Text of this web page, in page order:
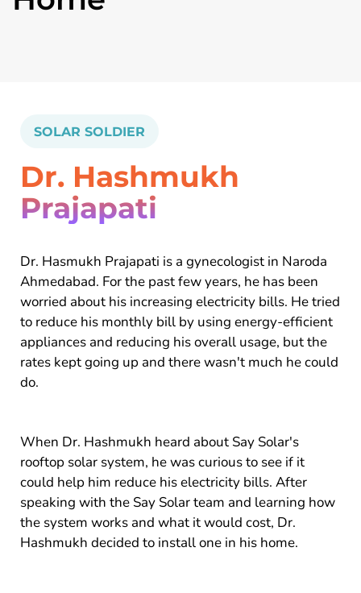
SOLAR SOLDIER
Dr. Hashmukh
Prajapati
Dr. Hasmukh Prajapati is a gynecologist in Naroda
Ahmedabad. For the past few years, he has been
worried about his increasing electricity bills. He tried
to reduce his monthly bill by using energy-efficient
appliances and reducing his overall usage, but the
rates kept going up and there wasn't much he could
do.
When Dr. Hashmukh heard about Say Solar's
rooftop solar system, he was curious to see if it
could help him reduce his electricity bills. After
speaking with the Say Solar team and learning how
the system works and what it would cost, Dr.
Hashmukh decided to install one in his home.